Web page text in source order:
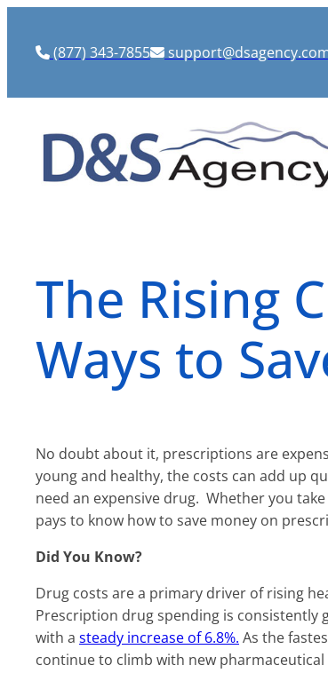
content(877) 343-7855
The Rising
Ways to
No doubt about it, prescriptions are
young and healthy, the costs can add up
need an expensive drug. Whether you
pays to know how to save money on
Did You Know?
Drug costs are a primary driver of rising
Prescription drug spending is consistently
with a steady increase of 6.8%. As the
continue to climb with new